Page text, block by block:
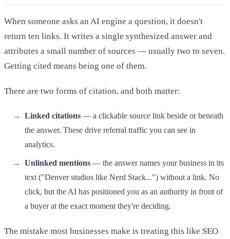
When someone asks an AI engine a question, it doesn't
return ten links. It writes a single synthesized answer and
attributes a small number of sources — usually two to seven.
Getting cited means being one of them.
There are two forms of citation, and both matter:
Linked citations — a clickable source link beside or beneath
the answer. These drive referral traffic you can see in
analytics.
Unlinked mentions — the answer names your business in its
text ("Denver studios like Nerd Stack...") without a link. No
click, but the AI has positioned you as an authority in front of
a buyer at the exact moment they're deciding.
The mistake most businesses make is treating this like SEO